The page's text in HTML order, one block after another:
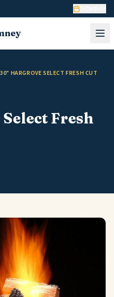
30" HARGROVE SELECT FRESH CUT
Fresh